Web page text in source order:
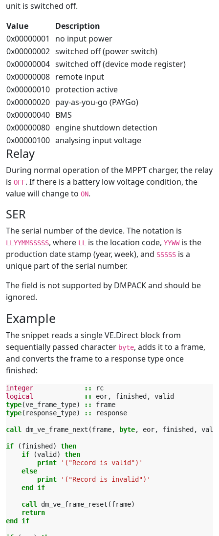
unit is switched off.
Value
Description
0x00000001
no input power
0x00000002 switched off (power switch)
0x00000004 switched off (device mode register)
0x00000008 remote input
0x00000010 protection active
0x00000020 pay-as-you-go (PAYGo)
0x00000040 BMS
0x00000080 engine shutdown detection
0x00000100 analysing input voltage
Relay
During normal operation of the MPPT charger, the relay
is OFF. If there is a battery low voltage condition, the
value will change to ON.
SER
The serial number of the device. The notation is
LLYYMMSSSSS, where LL is the location code, YYWWis the
production date stamp (year, week), and SSSSS is a
unique part of the serial number.
The field is not supported by DMPACK and should be
ignored.
Example
The snippet reads a single VE.Direct block from
sequentially passed character byte, adds it to a frame,
and converts the frame to a response type once
finished:
integer ::
rc
logical
:: eor, finished ,
valid
type(ve_frame_type) ::
frame
type( response_type) :: response
call dm_ve_frame_next (frame, byte, eor, finished ,
if (finished )
then
    if
(valid )
then
        print
'("Record is valid")'
else
        print
'("Record is invalid")'
end if
    call
dm_ve_frame_reset (frame)
return
end if